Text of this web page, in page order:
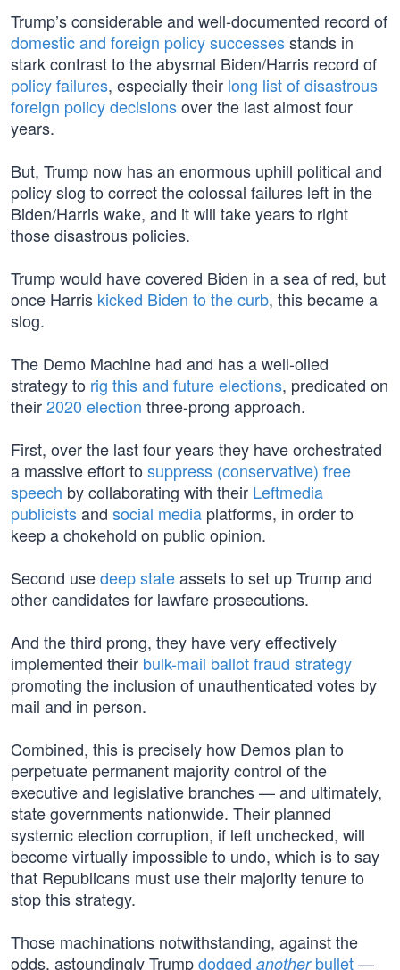
Trump’s considerable and well-documented record of
domestic and foreign policy successesstands in
stark contrast to the abysmal Biden/Harris record of
policy failures, especially their long list of disastrous
foreign policy decisionsover the last almost four
years.
But, Trump now has an enormous uphill political and
policy slog to correct the colossal failures left in the
Biden/Harris wake, and it will take years to right
those disastrous policies.
Trump would have covered Biden in a sea of red, but
once Harris kicked Biden to the curb, this became a
slog.
The Demo Machine had and has a well-oiled
strategy to rig this and future elections, predicated on
their2020 election three-prong approach.
First, over the last four years they have orchestrated
a massive effort to suppress (conservative) free
speech by collaborating with their Leftmedia
publicistsand social media platforms, in order to
keep a chokehold on public opinion.
Second usedeep stateassets to set up Trump and
other candidates for lawfare prosecutions.
And the third prong, they have very effectively
implemented their bulk-mail ballot fraud strategy
promoting the inclusion of unauthenticated votes by
mail and in person.
Combined, this is precisely how Demos plan to
perpetuate permanent majority control of the
executive and legislative branches — and ultimately,
state governments nationwide. Their planned
systemic election corruption, if left unchecked, will
become virtually impossible to undo, which is to say
that Republicans must use their majority tenure to
stop this strategy.
Those machinations notwithstanding, against the
odds, astoundingly Trumpdodged anotherbullet—